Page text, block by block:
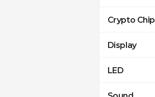
Crypto Chip
Display
LED